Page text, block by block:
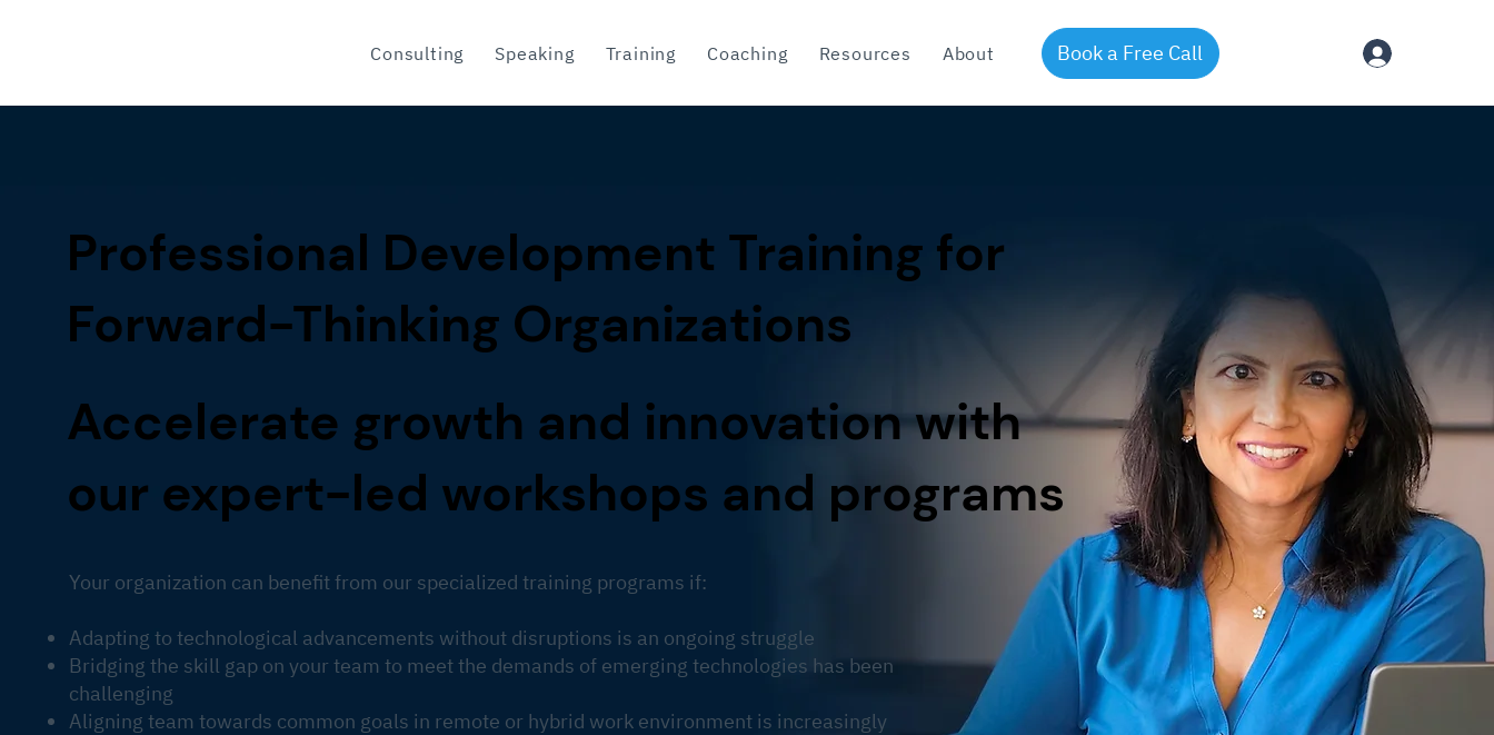
Consulting Speaking Training Coaching Resources About Book a Free Call
Professional Development Training for
Forward-Thinking Organizations
Accelerate growth and innovation with
our expert-led workshops and programs
Your organization can benefit from our specialized training programs if:
Adapting to technological advancements without disruptions is an ongoing struggle
Bridging the skill gap on your team to meet the demands of emerging technologies has been
challenging
Aligning team towards common goals in remote or hybrid work environment is increasingly